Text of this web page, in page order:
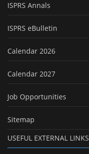
ISPRS Annals
ISPRS eBulletin
Calendar 2026
Calendar 2027
Job Opportunities
Sitemap
USEFUL EXTERNAL LINKS